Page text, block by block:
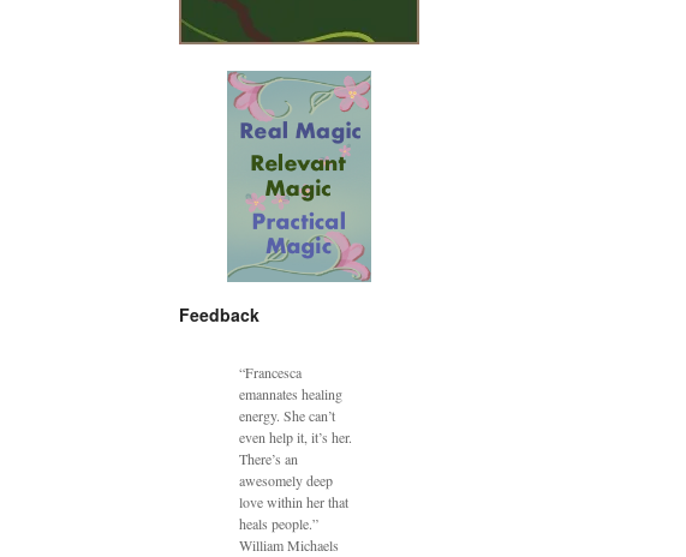
Feedback
“Francesca
emannates healing
energy. She can’t
even help it, it’s her.
There’s an
awesomely deep
love within her that
heals people.”
William Michaels